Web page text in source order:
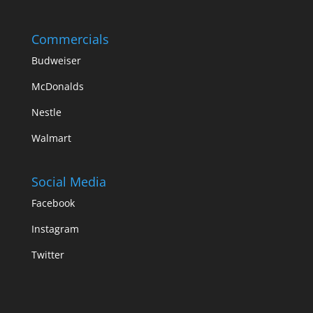
Commercials
Budweiser
McDonalds
Nestle
Walmart
Social Media
Facebook
Instagram
Twitter